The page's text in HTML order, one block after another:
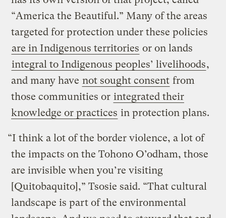
“America the Beautiful.” Many of the areas
targeted for protection under these policies
are in Indigenous territories or on lands
integral to Indigenous peoples’ livelihoods,
and many have not sought consent from
those communities or integrated their
knowledge or practices in protection plans.
“I think a lot of the border violence, a lot of
the impacts on the Tohono O’odham, those
are invisible when you’re visiting
[Quitobaquito],” Tsosie said. “That cultural
landscape is part of the environmental